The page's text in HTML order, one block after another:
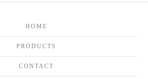
HOME
PRODUCTS
CONTACT